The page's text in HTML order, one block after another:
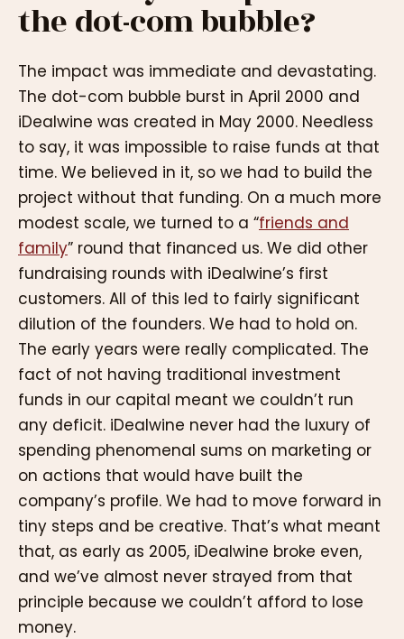
the dot-com bubble?
The impact was immediate and devastating.
The dot-com bubble burst in April 2000 and
iDealwine was created in May 2000. Needless
to say, it was impossible to raise funds at that
time. We believed in it, so we had to build the
project without that funding. On a much more
modest scale, we turned to a “friends and
family” round that financed us. We did other
fundraising rounds with iDealwine’s first
customers. All of this led to fairly significant
dilution of the founders. We had to hold on.
The early years were really complicated. The
fact of not having traditional investment
funds in our capital meant we couldn’t run
any deficit. iDealwine never had the luxury of
spending phenomenal sums on marketing or
on actions that would have built the
company’s profile. We had to move forward in
tiny steps and be creative. That’s what meant
that, as early as 2005, iDealwine broke even,
and we’ve almost never strayed from that
principle because we couldn’t afford to lose
money.